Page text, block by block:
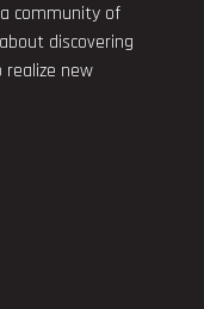
community of
discovering
new